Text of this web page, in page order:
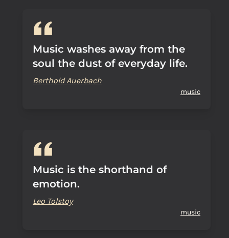
Music washes away from the
soul the dust of everyday life.
Berthold Auerbach
music
Music is the shorthand of
emotion.
Leo Tolstoy
music